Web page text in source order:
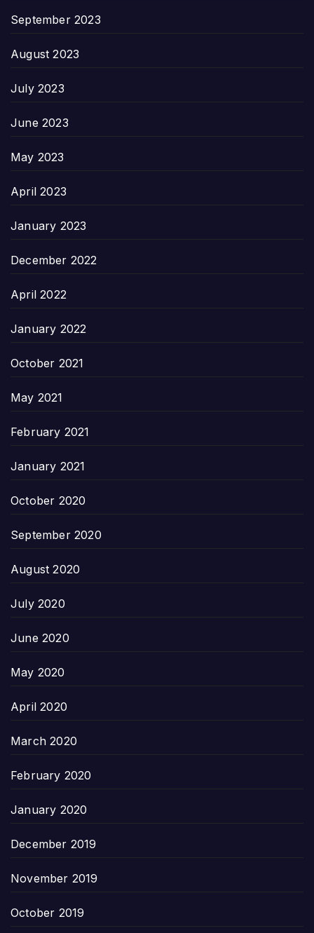
September 2023
August 2023
July 2023
June 2023
May 2023
April 2023
January 2023
December 2022
April 2022
January 2022
October 2021
May 2021
February 2021
January 2021
October 2020
September 2020
August 2020
July 2020
June 2020
May 2020
April 2020
March 2020
February 2020
January 2020
December 2019
November 2019
October 2019